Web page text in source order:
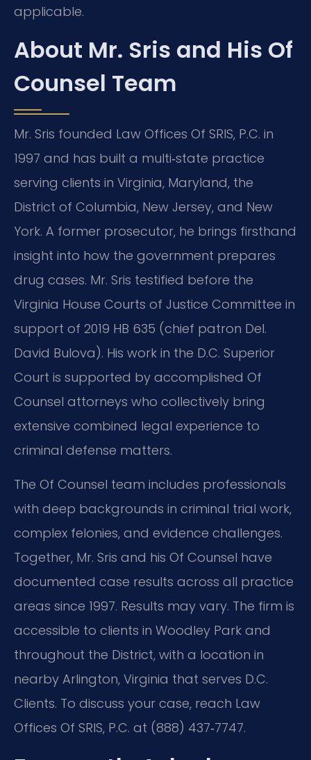
applicable.
About Mr. Sris and His Of
Counsel Team
Mr. Sris founded Law Offices Of SRIS, P.C. in
1997 and has built a multi‑state practice
serving clients in Virginia, Maryland, the
District of Columbia, New Jersey, and New
York. A former prosecutor, he brings firsthand
insight into how the government prepares
drug cases. Mr. Sris testified before the
Virginia House Courts of Justice Committee in
support of 2019 HB 635 (chief patron Del.
David Bulova). His work in the D.C. Superior
Court is supported by accomplished Of
Counsel attorneys who collectively bring
extensive combined legal experience to
criminal defense matters.
The Of Counsel team includes professionals
with deep backgrounds in criminal trial work,
complex felonies, and evidence challenges.
Together, Mr. Sris and his Of Counsel have
documented case results across all practice
areas since 1997. Results may vary. The firm is
accessible to clients in Woodley Park and
throughout the District, with a location in
nearby Arlington, Virginia that serves D.C.
Clients. To discuss your case, reach Law
Offices Of SRIS, P.C. at (888) 437‑7747.